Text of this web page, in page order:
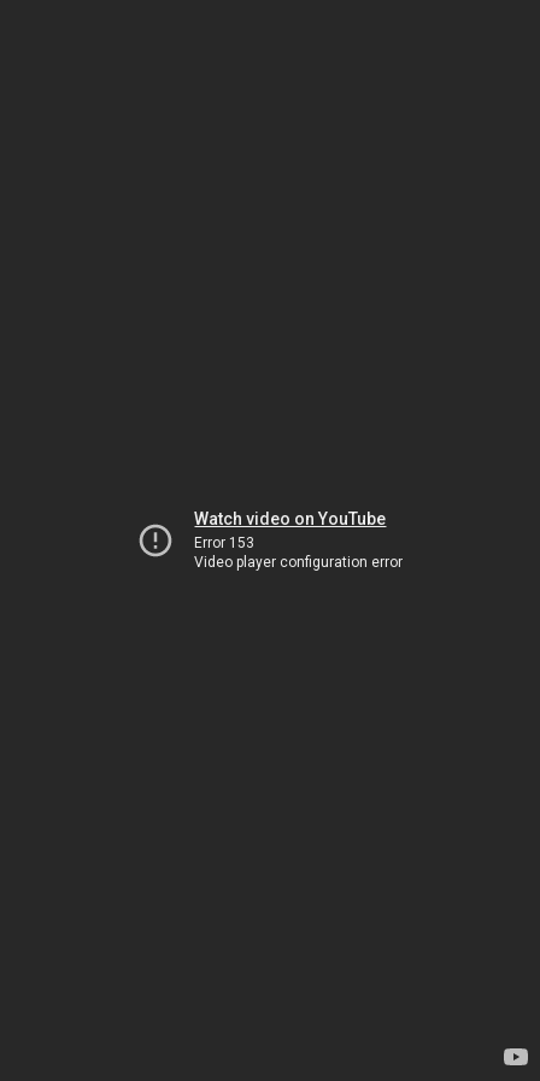
Watch video on YouTube
Error 153
Video player configuration error